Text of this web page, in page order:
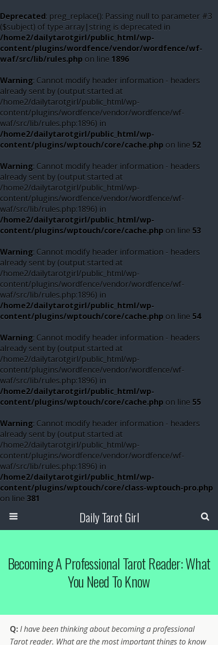
Deprecated: preg_replace(): Passing null to parameter #3
($subject) of type array|string is deprecated in
/home2/dailytarotgirl/public_html/wp-
content/plugins/wordfence/vendor/wordfence/wf-
waf/src/lib/rules.php on line 1896
Warning: Cannot modify header information - headers
already sent by (output started at
/home2/dailytarotgirl/public_html/wp-
content/plugins/wordfence/vendor/wordfence/wf-
waf/src/lib/rules.php:1896) in
/home2/dailytarotgirl/public_html/wp-
content/plugins/wptouch/core/cache.php on line 52
Warning: Cannot modify header information - headers
already sent by (output started at
/home2/dailytarotgirl/public_html/wp-
content/plugins/wordfence/vendor/wordfence/wf-
waf/src/lib/rules.php:1896) in
/home2/dailytarotgirl/public_html/wp-
content/plugins/wptouch/core/cache.php on line 53
Warning: Cannot modify header information - headers
already sent by (output started at
/home2/dailytarotgirl/public_html/wp-
content/plugins/wordfence/vendor/wordfence/wf-
waf/src/lib/rules.php:1896) in
/home2/dailytarotgirl/public_html/wp-
content/plugins/wptouch/core/cache.php on line 54
Warning: Cannot modify header information - headers
already sent by (output started at
/home2/dailytarotgirl/public_html/wp-
content/plugins/wordfence/vendor/wordfence/wf-
waf/src/lib/rules.php:1896) in
/home2/dailytarotgirl/public_html/wp-
content/plugins/wptouch/core/cache.php on line 55
Warning: Cannot modify header information - headers
already sent by (output started at
/home2/dailytarotgirl/public_html/wp-
content/plugins/wordfence/vendor/wordfence/wf-
waf/src/lib/rules.php:1896) in
/home2/dailytarotgirl/public_html/wp-
content/plugins/wptouch/core/class-wptouch-pro.php
on line 381
Daily Tarot Girl
Becoming A Professional Tarot Reader: What
You Need To Know
Q:I have been thinking about becoming a professional
Tarot reader. What are the most important things to know